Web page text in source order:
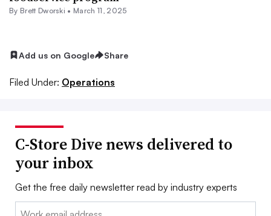
By Brett Dworski • March 11, 2025
Add us on Google Share
Filed Under: Operations
C-Store Dive news delivered to
your inbox
Get the free daily newsletter read by industry experts
Email: